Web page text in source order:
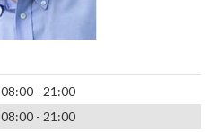
08:00 - 21:00
08:00 - 21:00